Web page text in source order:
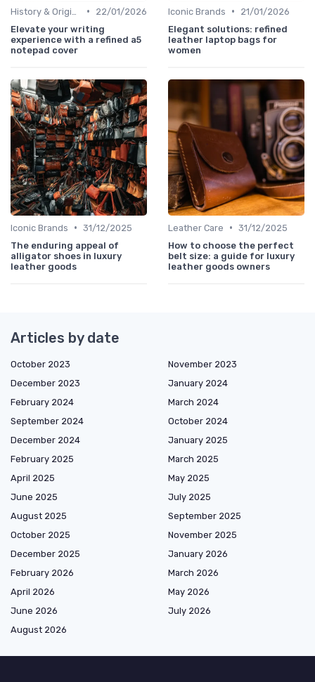
•
22/01/2026
Elevate your writing
experience with a refined a5
notepad cover
Iconic Brands •
21/01/2026
Elegant solutions: refined
leather laptop bags for
women
Iconic Brands • 31/12/2025
The enduring appeal of
alligator shoes in luxury
leather goods
Leather Care • 31/12/2025
How to choose the perfect
belt size: a guide for luxury
leather goods owners
Articles by date
October 2023
November 2023
December 2023
January 2024
February 2024
March 2024
September 2024
October 2024
December 2024
January 2025
February 2025
March 2025
April 2025
May 2025
June 2025
July 2025
August 2025
September 2025
October 2025
November 2025
December 2025
January 2026
February 2026
March 2026
April 2026
May 2026
June 2026
July 2026
August 2026